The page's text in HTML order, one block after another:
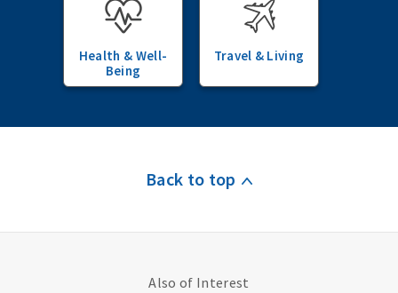
Health & Well-
Being
Travel & Living
Back to top
Also of Interest